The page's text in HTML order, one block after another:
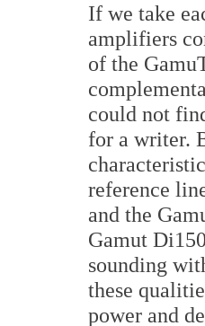
If we take
amplifiers
of the
could not
for a writer.
reference
and the
Gamut
sounding
these
power and